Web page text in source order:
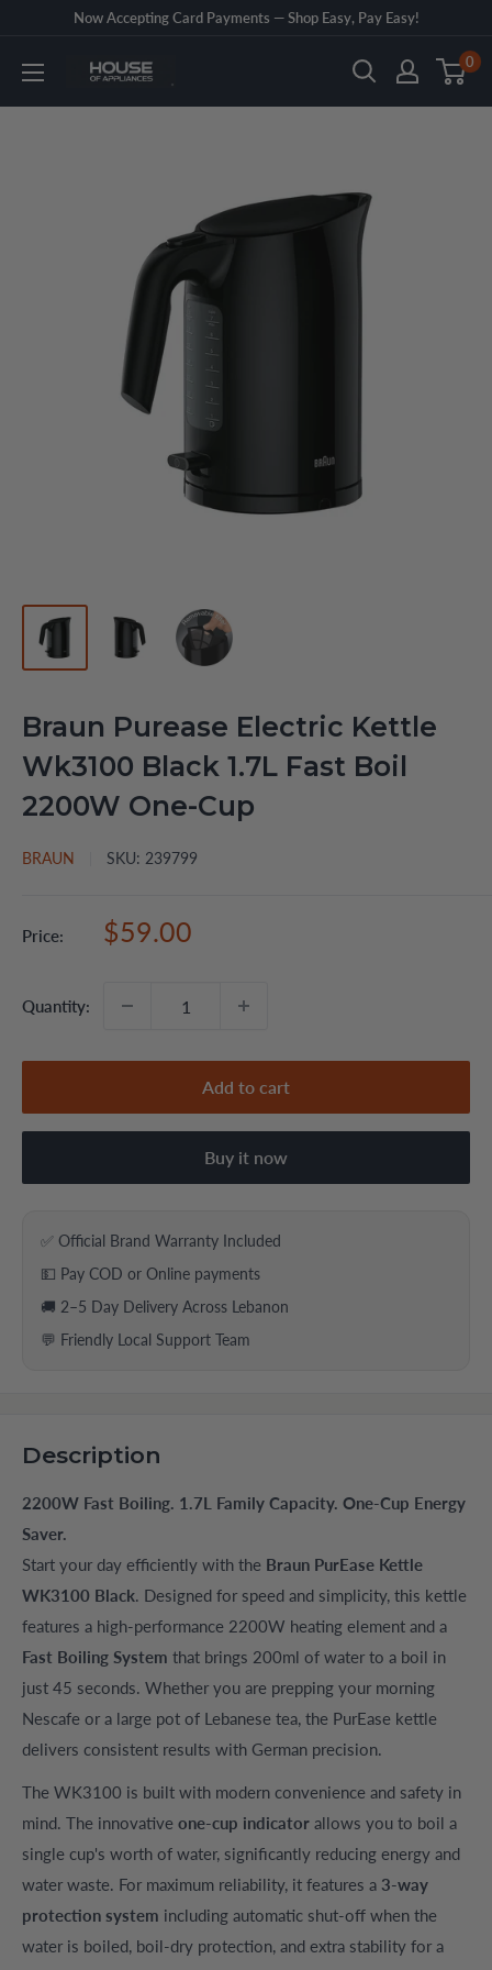
content
Now Accepting Card Payments — Shop Easy, Pay Easy!
House
0
Braun Purease Electric Kettle
Wk3100 Black 1.7L Fast Boil
2200W One-Cup
BRAUN SKU: 239799
Price:
Sale
$59.00
Quantity:
Add to cart
Buy it now
✅ Official Brand Warranty Included
💵 Pay COD or Online payments
🚚 2–5 Day Delivery Across Lebanon
💬 Friendly Local Support Team
Description
2200W Fast Boiling. 1.7L Family Capacity. One-Cup Energy
Saver.
Start your day efficiently with the Braun PurEase Kettle
WK3100 Black. Designed for speed and simplicity, this kettle
features a high-performance 2200W heating element and a
Fast Boiling System that brings 200ml of water to a boil in
just 45 seconds. Whether you are prepping your morning
Nescafe or a large pot of Lebanese tea, the PurEase kettle
delivers consistent results with German precision.
The WK3100 is built with modern convenience and safety in
mind. The innovative one-cup indicator allows you to boil a
single cup's worth of water, significantly reducing energy and
water waste. For maximum reliability, it features a 3-way
protection system including automatic shut-off when the
water is boiled, boil-dry protection, and extra stability for a